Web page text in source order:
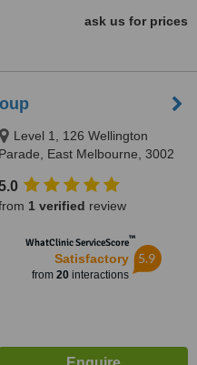
ask us for prices
Level 1, 126 Wellington
Parade, East Melbourne, 3002
1 verified review
WhatClinic ServiceScore™
Satisfactory
from 20interactions
5.9